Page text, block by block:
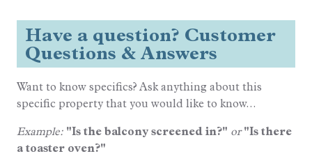
Have a question? Customer
Questions & Answers
Want to know specifics? Ask anything about this
specific property that you would like to know...
Example: "Is the balcony screened in?" or "Is there
a toaster oven?"